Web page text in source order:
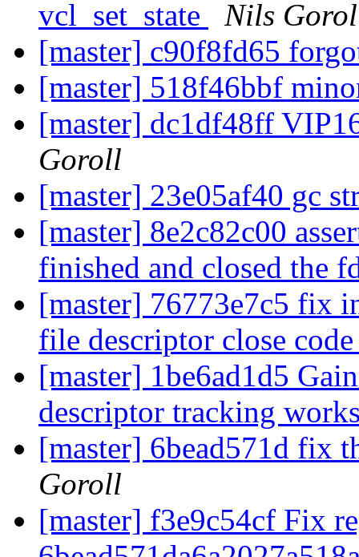
vcl_set_state
Nils
[master] c90f8fd65
[master] 518f46bbf
[master] dc1df48ff
Goroll
[master] 23e05af40 gc
[master] 8e2c82c00
finished and closed the
[master] 76773e7c5 fix
file descriptor close
[master] 1be6ad1d5
descriptor tracking
[master] 6bead571d fix
Goroll
[master] f3e9c54cf Fix